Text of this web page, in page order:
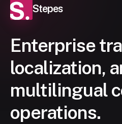
Stepes
Enterprise
localization,
multilingual
operations.